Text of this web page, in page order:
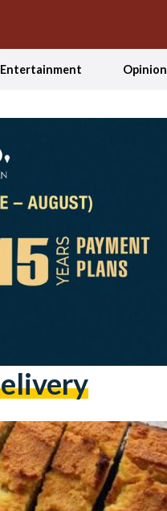
Entertainment Opinion